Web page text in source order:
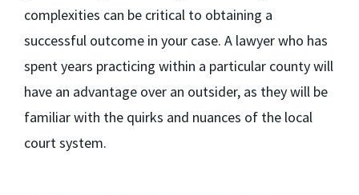
complexities can be critical to obtaining a
successful outcome in your case. A lawyer who has
spent years practicing within a particular county will
have an advantage over an outsider, as they will be
familiar with the quirks and nuances of the local
court system.